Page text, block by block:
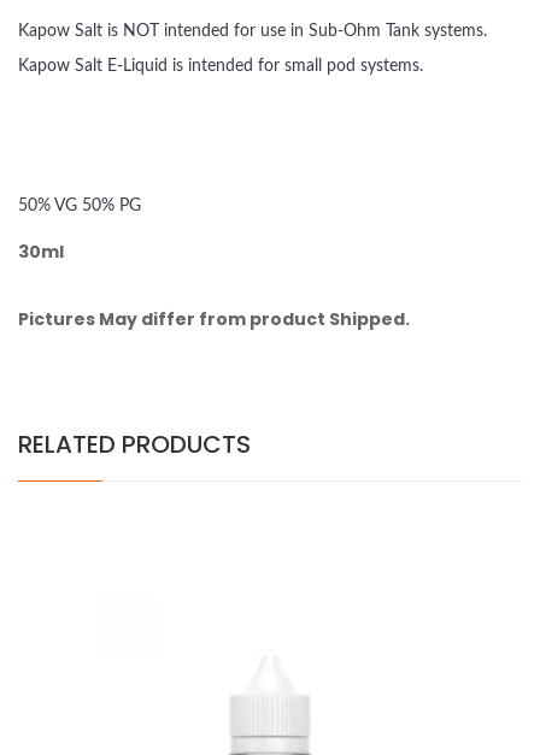
Kapow Salt is NOT intended for use in Sub-Ohm Tank systems.
Kapow Salt E-Liquid is intended for small pod systems.
50% VG 50% PG
30ml
Pictures May differ from product Shipped.
RELATED PRODUCTS